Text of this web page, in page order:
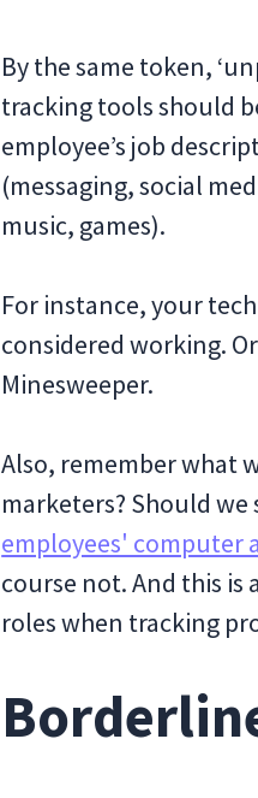
By the same token,
tracking tools should
employee’s job
(messaging, social
music, games).
For instance, your
considered working.
Minesweeper.
Also, remember what
marketers? Should
employees' computer
course not. And this
roles when tracking